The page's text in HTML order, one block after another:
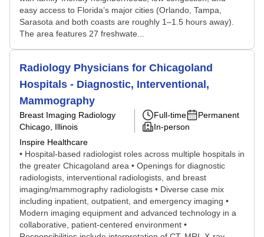
easy access to Florida’s major cities (Orlando, Tampa,
Sarasota and both coasts are roughly 1–1.5 hours away).
The area features 27 freshwate...
Radiology Physicians for Chicagoland
Hospitals - Diagnostic, Interventional,
Mammography
Breast Imaging Radiology
Chicago, Illinois
Inspire Healthcare
Full-time
Permanent
In-person
• Hospital-based radiologist roles across multiple hospitals in
the greater Chicagoland area • Openings for diagnostic
radiologists, interventional radiologists, and breast
imaging/mammography radiologists • Diverse case mix
including inpatient, outpatient, and emergency imaging •
Modern imaging equipment and advanced technology in a
collaborative, patient-centered environment •